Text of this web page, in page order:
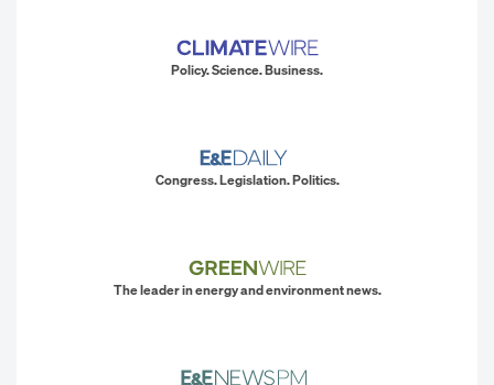
Policy. Science. Business.
Congress. Legislation. Politics.
The leader in energy and environment news.